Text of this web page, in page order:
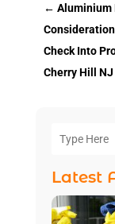
← Aluminium
Check Into
Cherry Hill NJ
Latest